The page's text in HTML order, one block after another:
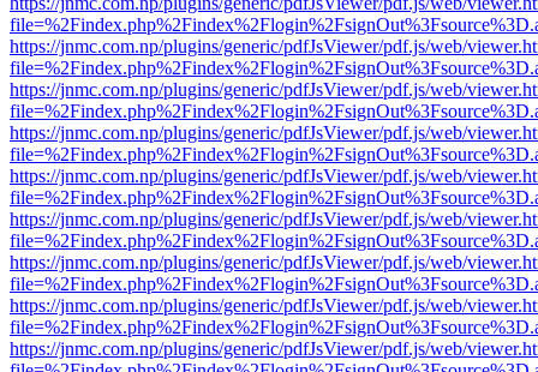
https://jnmc.com.np/plugins/generic/pdfJsViewer/pdf.js/web/
https://jnmc.com.np/plugins/generic/pdfJsViewer/pdf.js/web/
https://jnmc.com.np/plugins/generic/pdfJsViewer/pdf.js/web/
https://jnmc.com.np/plugins/generic/pdfJsViewer/pdf.js/web/
https://jnmc.com.np/plugins/generic/pdfJsViewer/pdf.js/web/
https://jnmc.com.np/plugins/generic/pdfJsViewer/pdf.js/web/
https://jnmc.com.np/plugins/generic/pdfJsViewer/pdf.js/web/
https://jnmc.com.np/plugins/generic/pdfJsViewer/pdf.js/web/